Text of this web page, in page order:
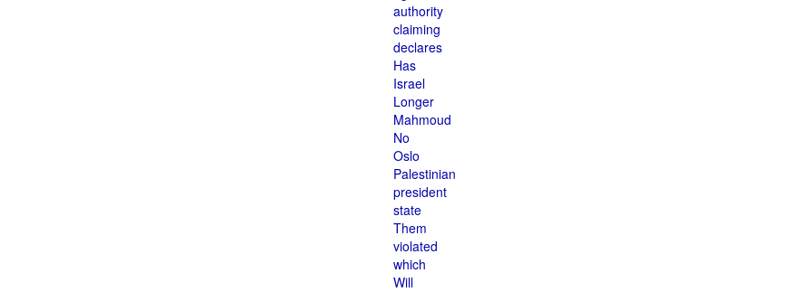
authority
claiming
declares
Has
Israel
Longer
Mahmoud
No
Oslo
Palestinian
president
state
Them
violated
which
Will